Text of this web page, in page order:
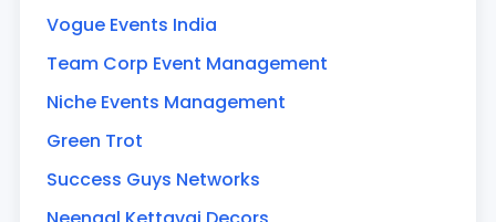
Vogue Events India
Team Corp Event Management
Niche Events Management
Green Trot
Success Guys Networks